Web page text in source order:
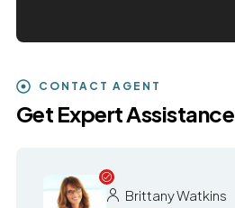
CONTACT AGENT
Get Expert Assistance
Brittany Watkins